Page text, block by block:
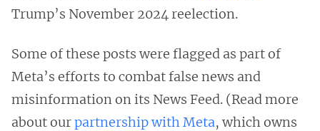
Trump’s November 2024 reelection.
Some of these posts were flagged as part of
Meta’s efforts to combat false news and
misinformation on its News Feed. (Read more
about ourpartnership with Meta, which owns